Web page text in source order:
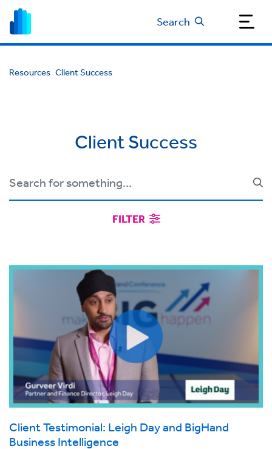
Search
Resources Client Success
Client Success
FILTER
Client Testimonial: Leigh Day and BigHand
Business Intelligence